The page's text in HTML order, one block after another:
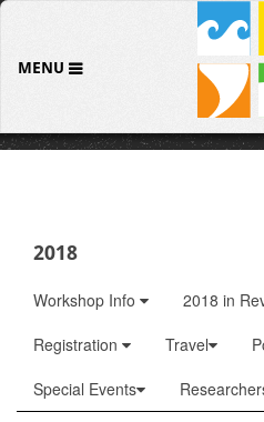
MENU
2018
Workshop Info 2018 in
Registration
Travel
Special Events